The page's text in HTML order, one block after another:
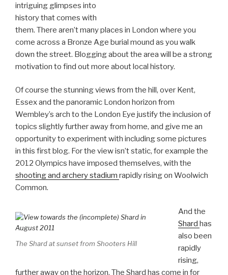
intriguing glimpses into
history that comes with
them. There aren’t many places in London where you
come across a Bronze Age burial mound as you walk
down the street. Blogging about the area will be a strong
motivation to find out more about local history.
Of course the stunning views from the hill, over Kent,
Essex and the panoramic London horizon from
Wembley’s arch to the London Eye justify the inclusion of
topics slightly further away from home, and give me an
opportunity to experiment with including some pictures
in this first blog. For the view isn’t static, for example the
2012 Olympics have imposed themselves, with the
shooting and archery stadium rapidly rising on Woolwich
Common.
The Shard at sunset from Shooters Hill
And the
Shard has
also been
rapidly
rising,
further away on the horizon. The Shard has come in for